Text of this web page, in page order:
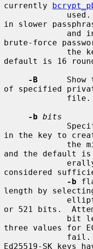
currently
in slower
brute-force
default is 16
-B
Show
of specified
-b bits
in the key to
and the default is
considered
-b
length by
or 521 bits.
three values for
Ed25519-SK keys